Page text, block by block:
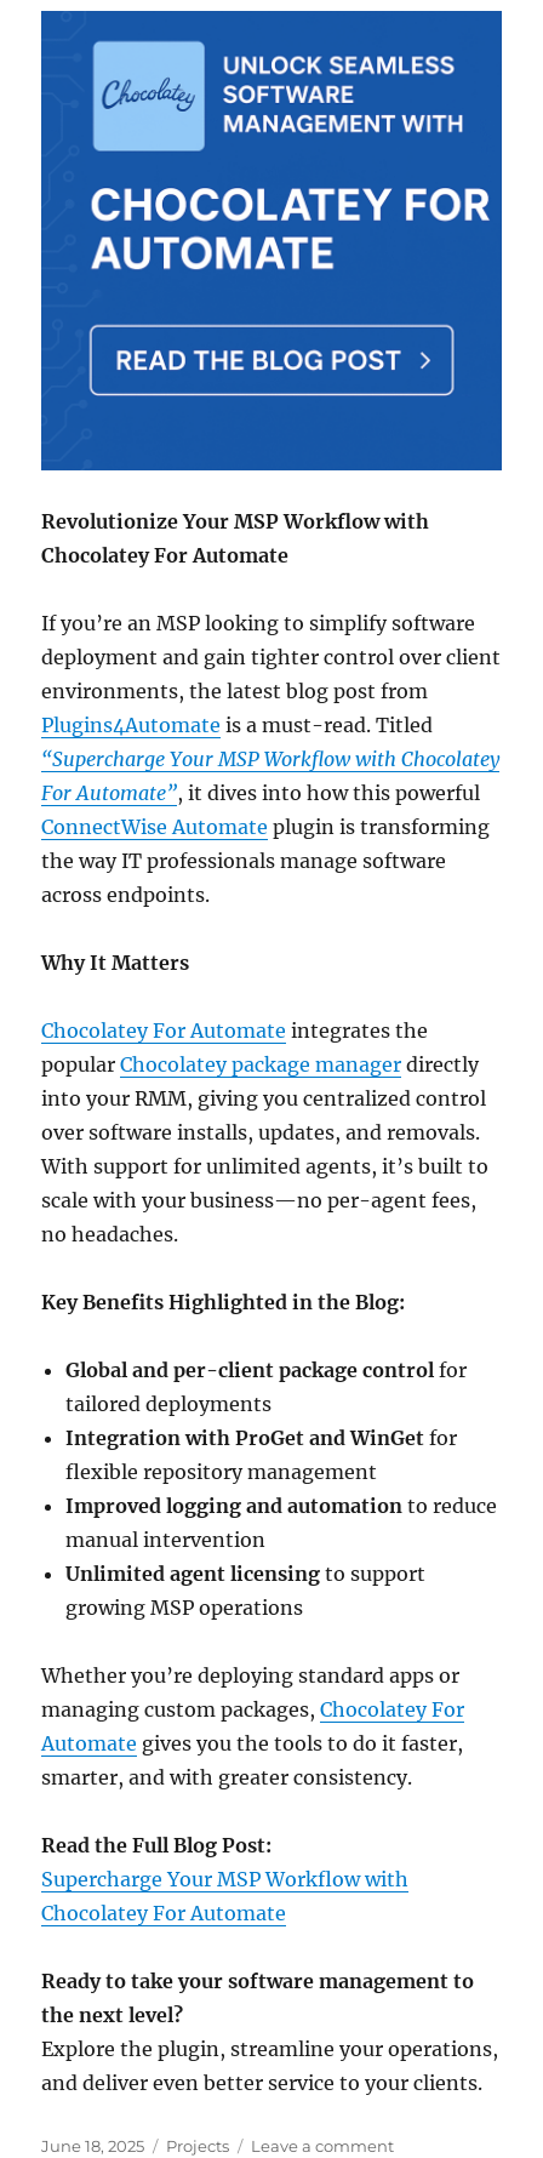
for
ConnectWise
Revolutionize Your MSP Workflow with
Chocolatey For Automate
If you’re an MSP looking to simplify software
deployment and gain tighter control over client
environments, the latest blog post from
Plugins4Automate is a must-read. Titled
“Supercharge Your MSP Workflow with Chocolatey
For Automate”, it dives into how this powerful
ConnectWise Automate plugin is transforming
the way IT professionals manage software
across endpoints.
Why It Matters
Chocolatey For Automate integrates the
popularChocolatey package manager directly
into your RMM, giving you centralized control
over software installs, updates, and removals.
With support for unlimited agents, it’s built to
scale with your business—no per-agent fees,
no headaches.
Key Benefits Highlighted in the Blog:
Global and per-client package control for
tailored deployments
Integration with ProGet and WinGet for
flexible repository management
Improved logging and automation to reduce
manual intervention
Unlimited agent licensing to support
growing MSP operations
Whether you’re deploying standard apps or
managing custom packages,Chocolatey For
Automate gives you the tools to do it faster,
smarter, and with greater consistency.
Read the Full Blog Post:
Supercharge Your MSP Workflow with
Chocolatey For Automate
Ready to take your software management to
the next level?
Explore the plugin, streamline your operations,
and deliver even better service to your clients.
Posted
June 18, 2025 Categories
Projects Leave a commenton